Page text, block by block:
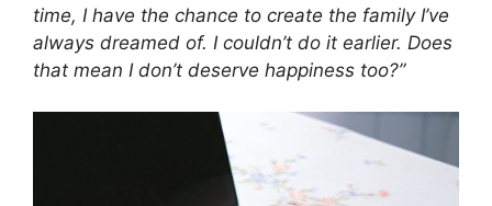
time, I have the chance to create the family I’ve
always dreamed of. I couldn’t do it earlier. Does
that mean I don’t deserve happiness too?”